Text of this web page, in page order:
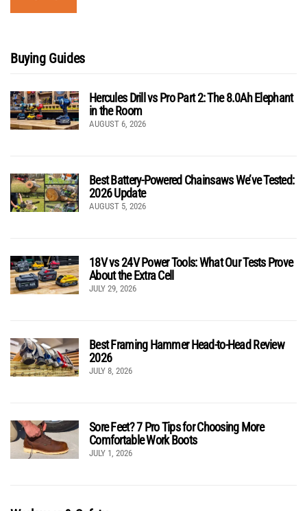
Buying Guides
Hercules Drill vs Pro Part 2: The 8.0Ah Elephant
in the Room
AUGUST 6, 2026
Best Battery-Powered Chainsaws We’ve Tested:
2026 Update
AUGUST 5, 2026
18V vs 24V Power Tools: What Our Tests Prove
About the Extra Cell
JULY 29, 2026
Best Framing Hammer Head-to-Head Review
2026
JULY 8, 2026
Sore Feet? 7 Pro Tips for Choosing More
Comfortable Work Boots
JULY 1, 2026